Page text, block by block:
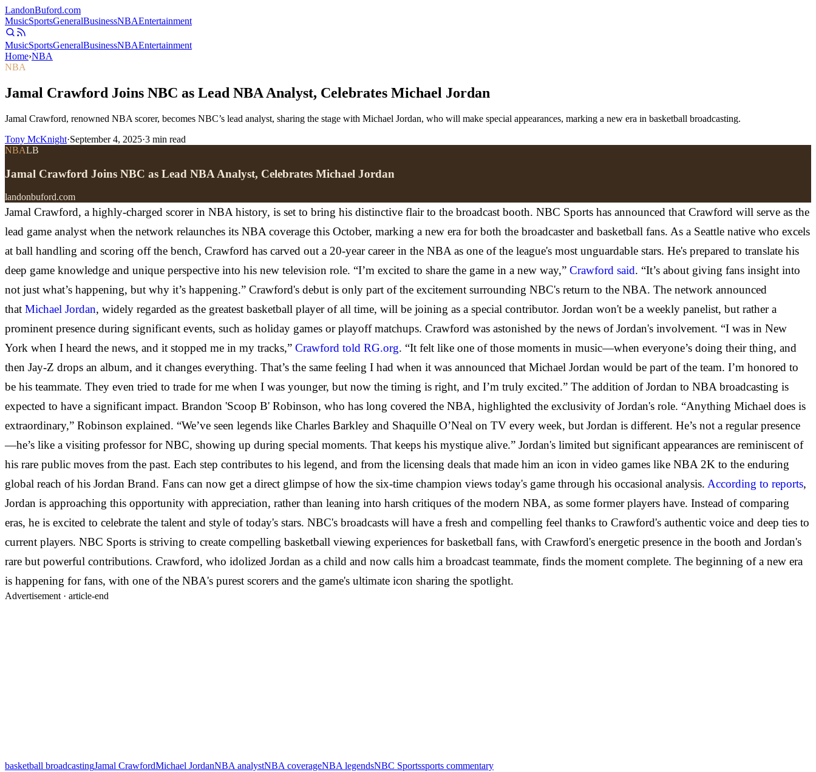
LandonBuford.com
MusicSportsGeneralBusinessNBAEntertainment
MusicSportsGeneralBusinessNBAEntertainment
Home›NBA
NBA
Jamal Crawford Joins NBC as Lead NBA Analyst, Celebrates Michael Jordan
Jamal Crawford, renowned NBA scorer, becomes NBC’s lead analyst, sharing the stage with Michael Jordan, who will make special appearances, marking a new era in basketball broadcasting.
Tony McKnight·September 4, 2025·3 min read
NBALB
Jamal Crawford Joins NBC as Lead NBA Analyst, Celebrates Michael Jordan
landonbuford.com
Jamal Crawford, a highly-charged scorer in NBA history, is set to bring his distinctive flair to the broadcast booth. NBC Sports has announced that Crawford will serve as the
lead game analyst when the network relaunches its NBA coverage this October, marking a new era for both the broadcaster and basketball fans. As a Seattle native who excels
at ball handling and scoring off the bench, Crawford has carved out a 20-year career in the NBA as one of the league's most unguardable stars. He's prepared to translate his
deep game knowledge and unique perspective into his new television role. “I’m excited to share the game in a new way,” Crawford said. “It’s about giving fans insight into
not just what’s happening, but why it’s happening.” Crawford's debut is only part of the excitement surrounding NBC's return to the NBA. The network announced
that Michael Jordan, widely regarded as the greatest basketball player of all time, will be joining as a special contributor. Jordan won't be a weekly panelist, but rather a
prominent presence during significant events, such as holiday games or playoff matchups. Crawford was astonished by the news of Jordan's involvement. “I was in New
York when I heard the news, and it stopped me in my tracks,” Crawford told RG.org. “It felt like one of those moments in music—when everyone’s doing their thing, and
then Jay-Z drops an album, and it changes everything. That’s the same feeling I had when it was announced that Michael Jordan would be part of the team. I’m honored to
be his teammate. They even tried to trade for me when I was younger, but now the timing is right, and I’m truly excited.” The addition of Jordan to NBA broadcasting is
expected to have a significant impact. Brandon 'Scoop B' Robinson, who has long covered the NBA, highlighted the exclusivity of Jordan's role. “Anything Michael does is
extraordinary,” Robinson explained. “We’ve seen legends like Charles Barkley and Shaquille O’Neal on TV every week, but Jordan is different. He’s not a regular presence
—he’s like a visiting professor for NBC, showing up during special moments. That keeps his mystique alive.” Jordan's limited but significant appearances are reminiscent of
his rare public moves from the past. Each step contributes to his legend, and from the licensing deals that made him an icon in video games like NBA 2K to the enduring
global reach of his Jordan Brand. Fans can now get a direct glimpse of how the six-time champion views today's game through his occasional analysis. According to reports,
Jordan is approaching this opportunity with appreciation, rather than leaning into harsh critiques of the modern NBA, as some former players have. Instead of comparing
eras, he is excited to celebrate the talent and style of today's stars. NBC's broadcasts will have a fresh and compelling feel thanks to Crawford's authentic voice and deep ties to
current players. NBC Sports is striving to create compelling basketball viewing experiences for basketball fans, with Crawford's energetic presence in the booth and Jordan's
rare but powerful contributions. Crawford, who idolized Jordan as a child and now calls him a broadcast teammate, finds the moment complete. The beginning of a new era
is happening for fans, with one of the NBA's purest scorers and the game's ultimate icon sharing the spotlight.
Advertisement · article-end
basketball broadcastingJamal CrawfordMichael JordanNBA analystNBA coverageNBA legendsNBC Sportssports commentary